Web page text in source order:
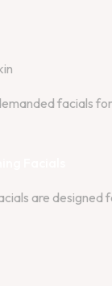
facials
are designed